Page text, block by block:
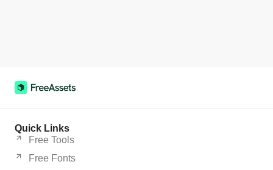
Quick Links
Free Tools
Free Fonts